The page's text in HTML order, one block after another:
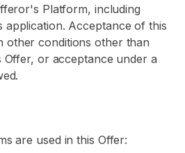
Platform, including
Acceptance of this
other conditions other than
Offer, or acceptance under a
are used in this Offer: